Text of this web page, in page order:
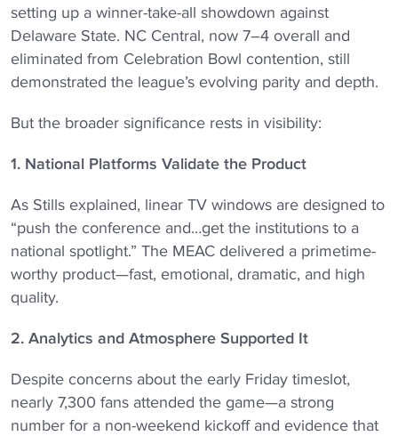
setting up a winner-take-all showdown against
Delaware State. NC Central, now 7–4 overall and
eliminated from Celebration Bowl contention, still
demonstrated the league’s evolving parity and depth.
But the broader significance rests in visibility:
1. National Platforms Validate the Product
As Stills explained, linear TV windows are designed to
“push the conference and…get the institutions to a
national spotlight.” The MEAC delivered a primetime-
worthy product—fast, emotional, dramatic, and high
quality.
2. Analytics and Atmosphere Supported It
Despite concerns about the early Friday timeslot,
nearly 7,300 fans attended the game—a strong
number for a non-weekend kickoff and evidence that